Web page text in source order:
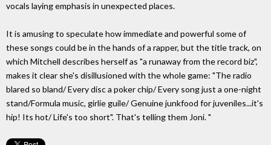
vocals laying emphasis in unexpected places.
It is amusing to speculate how immediate and powerful some of
these songs could be in the hands of a rapper, but the title track, on
which Mitchell describes herself as "a runaway from the record biz",
makes it clear she's disillusioned with the whole game: "The radio
blared so bland/ Every disc a poker chip/ Every song just a one-night
stand/Formula music, girlie guile/ Genuine junkfood for juveniles...it's
hip! Its hot/ Life's too short". That's telling them Joni. "